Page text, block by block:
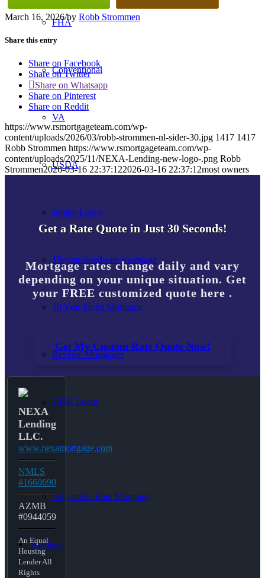
FHA
Conventional
VA
USDA
Jumbo Loans
15-year-fixed-rate-mortgage
30 Year Fixed Mortgage
Reverse Mortgages
203K Loans
HARP Loan
Adjustable Rate Mortgage
Free Tools
March 16, 2026/by Robb Strommen
Share this entry
Share on Facebook
Share on Twitter
Share on Whatsapp
Share on Pinterest
Share on Reddit
https://www.rsmortgageteam.com/wp-
content/uploads/2026/03/robb-strommen-nl-sider-30.jpg 1417 1417
Robb Strommen https://www.rsmortgageteam.com/wp-
content/uploads/2025/11/NEXA-Lending-new-logo-.png Robb
Strommen2026-03-16 22:37:122026-03-16 22:37:12most owners
Get a Rate Quote in Just 30 Seconds!
Mortgage rates change daily and vary
depending on your unique situation. Get
your FREE customized quote here .
Get My Custom Rate Quote Now!
NEXA
Lending
LLC.
www.nexamortgage.com
NMLS
#1660690
AZMB
#0944059
An Equal
Housing
Lender All
Rights